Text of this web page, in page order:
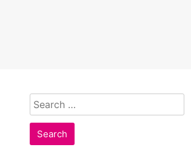
Search
for: